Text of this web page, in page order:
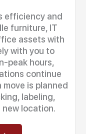
efficiency and
furniture, IT
assets with
with you to
peak hours,
continue
is planned
labeling,
location.